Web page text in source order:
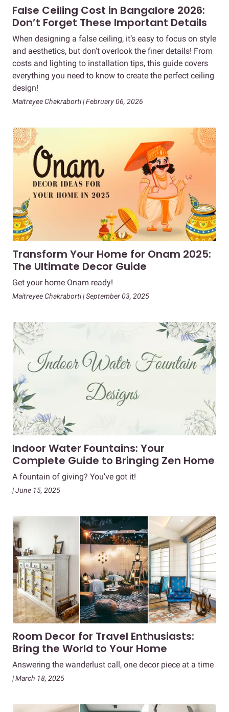
False Ceiling Cost in Bangalore 2026:
Don’t Forget These Important Details
When designing a false ceiling, it’s easy to focus on style
and aesthetics, but don’t overlook the finer details! From
costs and lighting to installation tips, this guide covers
everything you need to know to create the perfect ceiling
design!
Maitreyee Chakraborti | February 06, 2026
Transform Your Home for Onam 2025:
The Ultimate Decor Guide
Get your home Onam ready!
Maitreyee Chakraborti | September 03, 2025
Indoor Water Fountains: Your
Complete Guide to Bringing Zen Home
A fountain of giving? You’ve got it!
| June 15, 2025
Room Decor for Travel Enthusiasts:
Bring the World to Your Home
Answering the wanderlust call, one decor piece at a time
| March 18, 2025